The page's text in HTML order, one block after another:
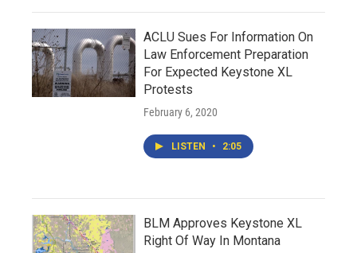
ACLU Sues For Information On
Law Enforcement Preparation
For Expected Keystone XL
Protests
February 6, 2020
LISTEN • 2:05
BLM Approves Keystone XL
Right Of Way In Montana